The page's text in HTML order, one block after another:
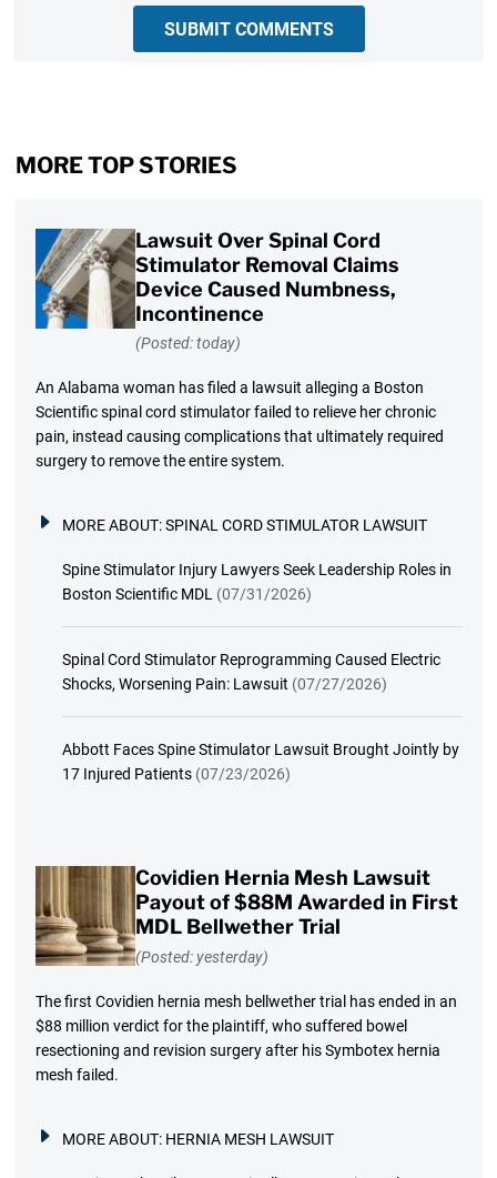
SUBMIT COMMENTS
MORE TOP STORIES
Lawsuit Over Spinal Cord
Stimulator Removal Claims
Device Caused Numbness,
Incontinence
(Posted: today)
An Alabama woman has filed a lawsuit alleging a Boston
Scientific spinal cord stimulator failed to relieve her chronic
pain, instead causing complications that ultimately required
surgery to remove the entire system.
MORE ABOUT:SPINAL CORD STIMULATOR LAWSUIT
Spine Stimulator Injury Lawyers Seek Leadership Roles in
Boston Scientific MDL (07/31/2026)
Spinal Cord Stimulator Reprogramming Caused Electric
Shocks, Worsening Pain: Lawsuit (07/27/2026)
Abbott Faces Spine Stimulator Lawsuit Brought Jointly by
17 Injured Patients (07/23/2026)
Covidien Hernia Mesh Lawsuit
Payout of $88M Awarded in First
MDL Bellwether Trial
(Posted: yesterday)
The first Covidien hernia mesh bellwether trial has ended in an
$88 million verdict for the plaintiff, who suffered bowel
resectioning and revision surgery after his Symbotex hernia
mesh failed.
MORE ABOUT: HERNIA MESH LAWSUIT